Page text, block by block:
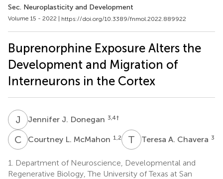
Sec. Neuroplasticity and Development
Volume 15 - 2022 | https://doi.org/10.3389/fnmol.2022.889922
Buprenorphine Exposure Alters the
Development and Migration of
Interneurons in the Cortex
J Jennifer J. Donegan 3,4†
C LCourtney L. McMahon 1,2 T ATeresa A. Chavera 3
1.
Department of Neuroscience, Developmental and
Regenerative Biology, The University of Texas at San